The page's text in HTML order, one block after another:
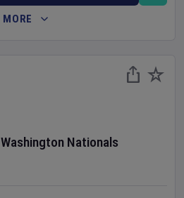
MORE
Washington Nationals